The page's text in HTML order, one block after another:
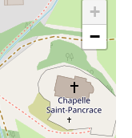
+
−